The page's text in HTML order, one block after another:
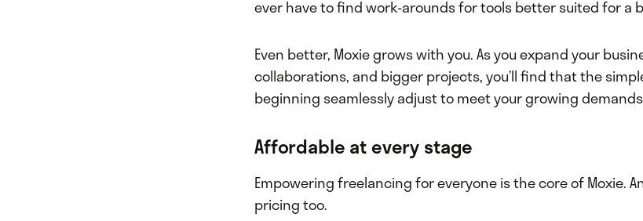
ever have to find work-arounds for tools better suited for a
Even better, Moxie grows with you. As you expand your
collaborations, and bigger projects, you’ll find that the
beginning seamlessly adjust to meet your growing
Affordable at every stage
Empowering freelancing for everyone is the core of Moxie.
pricing too.